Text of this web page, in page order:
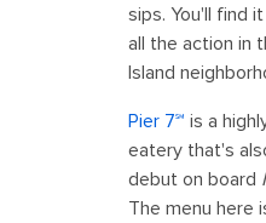
sips. You'll find
all the action in
Island
Pier 7℠ is a
eatery that's
debut on board
The menu here